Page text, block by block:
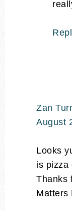
Zan
August
Looks
is pizza
Thanks
Matters